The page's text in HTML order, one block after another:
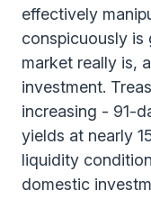
effectively
conspicuously is
market really is,
investment.
increasing - 91-
yields at nearly
liquidity
domestic